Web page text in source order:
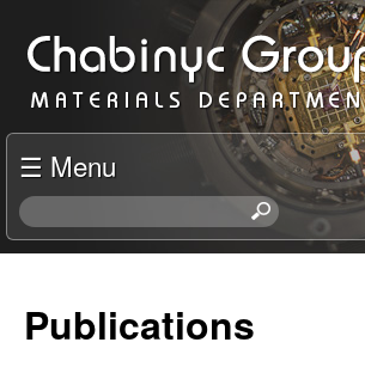
to
main
content
C
h
a
b
n
☰ Menu
S
e
Publications